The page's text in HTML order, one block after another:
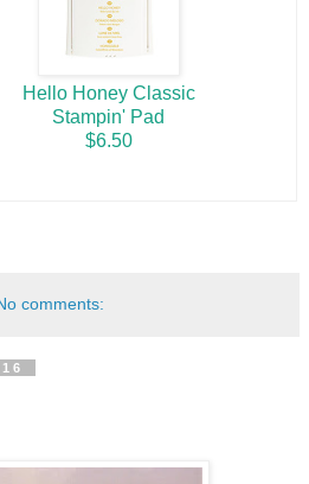
Hello Honey Classic
Stampin' Pad
$6.50
comments: